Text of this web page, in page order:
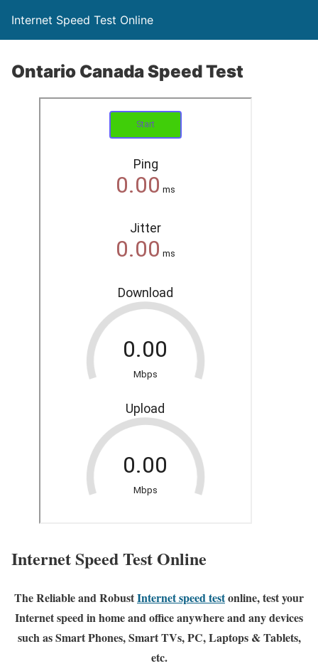
Internet Speed Test Online
Ontario Canada Speed Test
Internet Speed Test Online
The Reliable and RobustInternet speed testonline, test your
Internet speed in home and office anywhere and any devices
such as Smart Phones, Smart TVs, PC, Laptops & Tablets,
etc.